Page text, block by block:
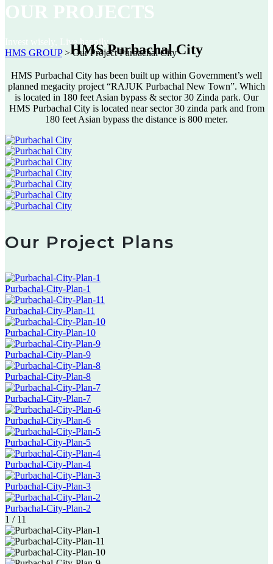
OUR PROJECTS
Invest wisely, Live happily
HMS GROUP>Our Project Purbachal City
HMS Purbachal City
HMS Purbachal City has been built up within Government’s well
planned megacity project “RAJUK Purbachal New Town”. Which
is located in 180 feet Asian bypass & sector 30 Zinda park. Our
HMS Purbachal City is located near sector 30 zinda park and from
180 feet Asian bypass the distance is 800 meter.
Our Project Plans
Purbachal-City-Plan-1
Purbachal-City-Plan-11
Purbachal-City-Plan-10
Purbachal-City-Plan-9
Purbachal-City-Plan-8
Purbachal-City-Plan-7
Purbachal-City-Plan-6
Purbachal-City-Plan-5
Purbachal-City-Plan-4
Purbachal-City-Plan-3
Purbachal-City-Plan-2
1 / 11